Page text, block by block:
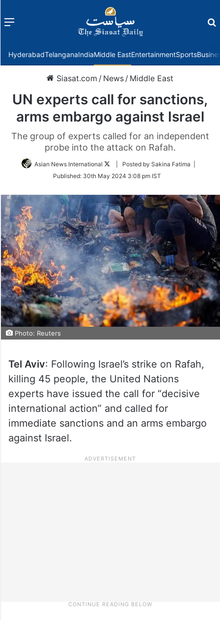
Menu
HyderabadTelanganaIndiaMiddle EastEntertainmentSports
Siasat.com / News / Middle East
UN experts call for sanctions,
arms embargo against Israel
The group of experts called for an independent
probe into the attack on Rafah.
Asian News International
Follow
Twitter
| Posted by Sakina Fatima |
Published: 30th May 2024 3:08 pm IST
Photo: Reuters
Tel Aviv: Following Israel’s strike on Rafah,
killing 45 people, the United Nations
experts have issued the call for “decisive
international action” and called for
immediate sanctions and an arms embargo
against Israel.